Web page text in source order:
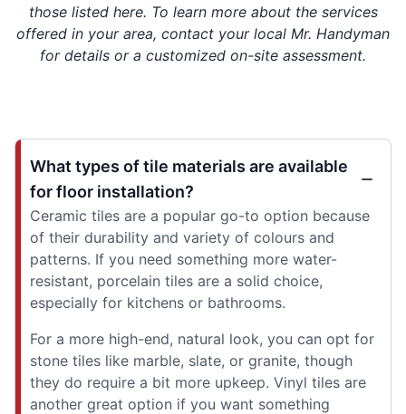
those listed here. To learn more about the services
offered in your area, contact your local Mr. Handyman
for details or a customized on-site assessment.
What types of tile materials are available
for floor installation?
Ceramic tiles are a popular go-to option because
of their durability and variety of colours and
patterns. If you need something more water-
resistant, porcelain tiles are a solid choice,
especially for kitchens or bathrooms.
For a more high-end, natural look, you can opt for
stone tiles like marble, slate, or granite, though
they do require a bit more upkeep. Vinyl tiles are
another great option if you want something